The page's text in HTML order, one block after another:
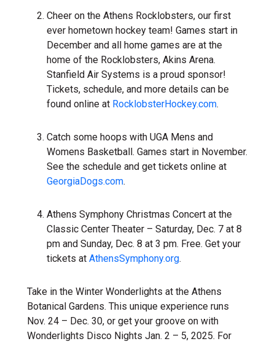
Cheer on the Athens Rocklobsters, our first
ever hometown hockey team! Games start in
December and all home games are at the
home of the Rocklobsters, Akins Arena.
Stanfield Air Systems is a proud sponsor!
Tickets, schedule, and more details can be
found online at RocklobsterHockey.com.
Catch some hoops with UGA Mens and
Womens Basketball. Games start in November.
See the schedule and get tickets online at
GeorgiaDogs.com.
Athens Symphony Christmas Concert at the
Classic Center Theater – Saturday, Dec. 7 at 8
pm and Sunday, Dec. 8 at 3 pm. Free. Get your
tickets at AthensSymphony.org.
Take in the Winter Wonderlights at the Athens
Botanical Gardens. This unique experience runs
Nov. 24 – Dec. 30, or get your groove on with
Wonderlights Disco Nights Jan. 2 – 5, 2025. For